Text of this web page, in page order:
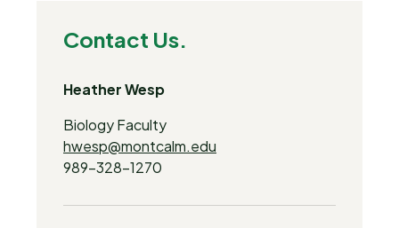
Contact Us.
Heather Wesp
Biology Faculty
hwesp@montcalm.edu
989-328-1270